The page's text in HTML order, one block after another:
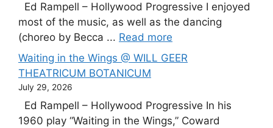
Ed Rampell – Hollywood Progressive I enjoyed
most of the music, as well as the dancing
(choreo by Becca ... Read more
Waiting in the Wings @ WILL GEER
THEATRICUM BOTANICUM
July 29, 2026
Ed Rampell – Hollywood Progressive In his
1960 play “Waiting in the Wings,” Coward